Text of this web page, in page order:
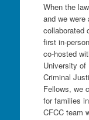
When the
and we
collaborated
first in-
co-hosted
University of
Criminal
Fellows, we
for families
CFCC team